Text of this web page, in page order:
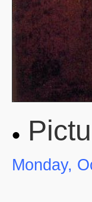
Monday,